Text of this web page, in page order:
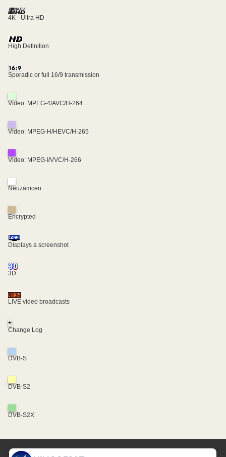
4K - Ultra HD
High Definition
Sporadic or full 16/9 transmission
Video: MPEG-4/AVC/H-264
Video: MPEG-H/HEVC/H-265
Video: MPEG-I/VVC/H-266
Neuzamcen
Encrypted
Displays a screenshot
3D
LIVE video broadcasts
+
Change Log
DVB-S
DVB-S2
DVB-S2X